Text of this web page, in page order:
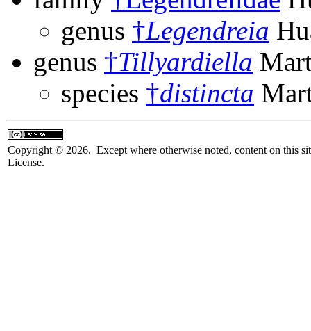
genus †Legendreia
genus †Tillyardiella
species †distincta
Copyright © 2026. Except where otherwise noted, content on this
License.